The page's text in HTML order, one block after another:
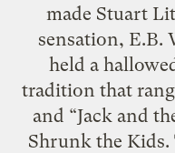
made Stuart
sensation, E.B.
held a
tradition that
and “Jack and
Shrunk the Kids.